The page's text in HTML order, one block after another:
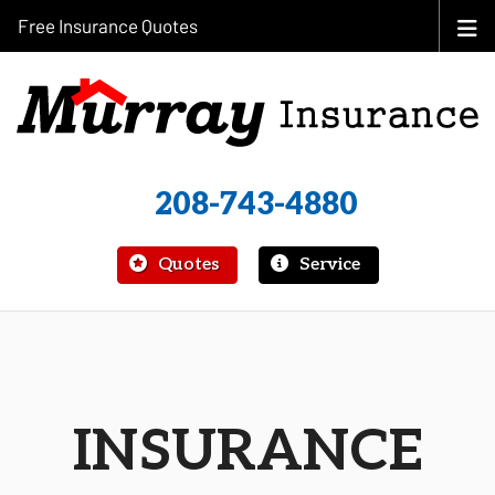
208-743-4880
Quotes Service
Free Insurance Quotes
INSURANCE